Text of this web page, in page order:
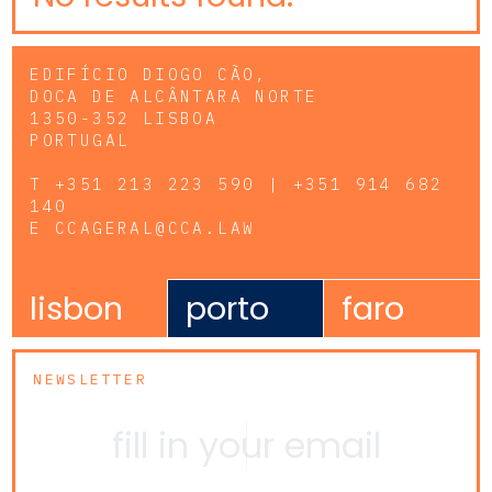
EDIFÍCIO DIOGO CÃO,
DOCA DE ALCÂNTARA NORTE
1350-352 LISBOA
PORTUGAL
T +351 213 223 590 | +351 914 682
140
E CCAGERAL@CCA.LAW
lisbon porto faro
NEWSLETTER